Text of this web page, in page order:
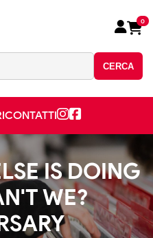
CERCA
0
CONTATTI
IS DOING
WE?